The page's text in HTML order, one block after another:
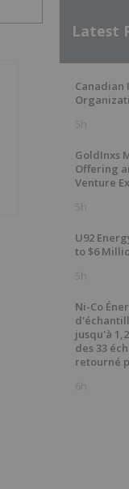
Latest
Canadian
5h
GoldInxs
Offering
Venture
5h
U92
to $6
5h
Ni-Co
jusqu'à
des 33
retourné
6h